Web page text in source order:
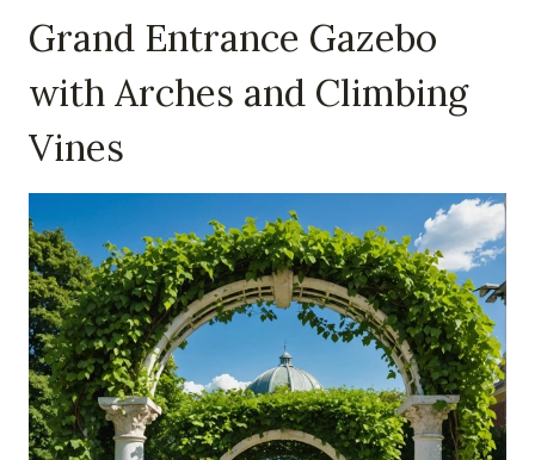
Grand Entrance Gazebo
with Arches and Climbing
Vines